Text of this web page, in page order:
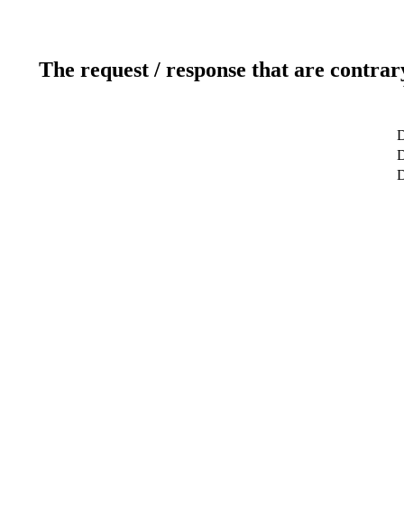
The request / response that are